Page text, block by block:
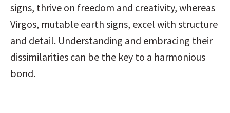
signs, thrive on freedom and creativity, whereas
Virgos, mutable earth signs, excel with structure
and detail. Understanding and embracing their
dissimilarities can be the key to a harmonious
bond.